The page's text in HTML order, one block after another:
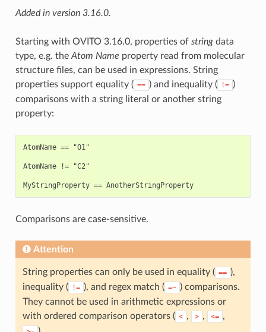
Added in version 3.16.0.
Starting with OVITO 3.16.0, properties of stringdata
type, e.g. the Atom Name property read from molecular
structure files, can be used in expressions. String
properties support equality ( == ) and inequality ( != )
comparisons with a string literal or another string
property:
AtomName == "O1"
AtomName != "C2"
MyStringProperty == AnotherStringProperty
Comparisons are case-sensitive.
Attention
String properties can only be used in equality ( == ),
inequality (
!= ), and regex match ( =~ ) comparisons.
They cannot be used in arithmetic expressions or
with ordered comparison operators ( < , > , <= ,